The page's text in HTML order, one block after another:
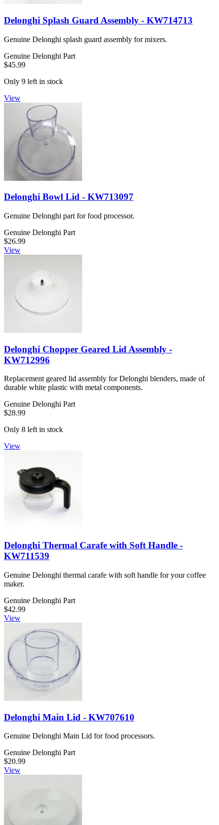
Delonghi Splash Guard Assembly - KW714713
Genuine Delonghi splash guard assembly for mixers.
Genuine Delonghi Part
$45.99
Only 9 left in stock
View
Delonghi Bowl Lid - KW713097
Genuine Delonghi part for food processor.
Genuine Delonghi Part
$26.99
View
Delonghi Chopper Geared Lid Assembly -
KW712996
Replacement geared lid assembly for Delonghi blenders, made of
durable white plastic with metal components.
Genuine Delonghi Part
$28.99
Only 8 left in stock
View
Delonghi Thermal Carafe with Soft Handle -
KW711539
Genuine Delonghi thermal carafe with soft handle for your coffee
maker.
Genuine Delonghi Part
$42.99
View
Delonghi Main Lid - KW707610
Genuine Delonghi Main Lid for food processors.
Genuine Delonghi Part
$20.99
View